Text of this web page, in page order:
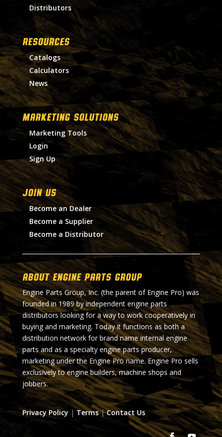
Distributors
RESOURCES
Catalogs
Calculators
News
MARKETING SOLUTIONS
Marketing Tools
Login
Sign Up
Join Us
Become an Dealer
Become a Supplier
Become a Distributor
About Engine Parts Group
Engine Parts Group, Inc. (the parent of Engine Pro) was
founded in 1989 by independent engine parts
distributors looking for a way to work cooperatively in
buying and marketing. Today it functions as both a
distribution network for brand name internal engine
parts and as a specialty engine parts producer,
marketing under the Engine Pro name. Engine Pro sells
exclusively to engine builders, machine shops and
jobbers.
Privacy Policy | Terms|Contact Us